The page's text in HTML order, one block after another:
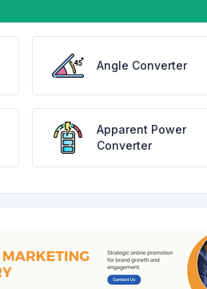
Angle Converter
Apparent Power
Converter